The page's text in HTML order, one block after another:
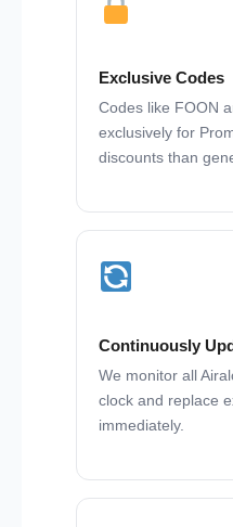
Exclusive Codes
Codes like FOON
exclusively for
discounts than
Continuously
We monitor all
clock and replace
immediately.